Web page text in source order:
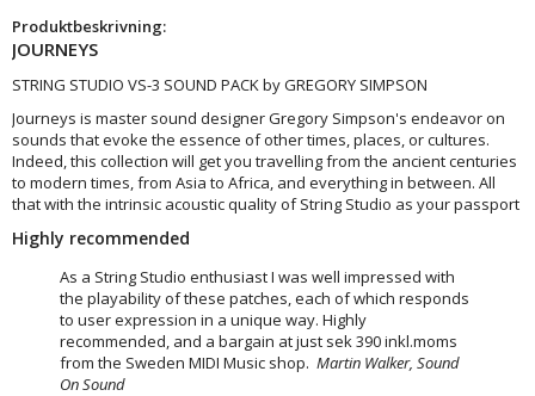
Produktbeskrivning:
JOURNEYS
STRING STUDIO VS-3 SOUND PACK by GREGORY SIMPSON
Journeys is master sound designer Gregory Simpson's endeavor on
sounds that evoke the essence of other times, places, or cultures.
Indeed, this collection will get you travelling from the ancient centuries
to modern times, from Asia to Africa, and everything in between. All
that with the intrinsic acoustic quality of String Studio as your passport
Highly recommended
As a String Studio enthusiast I was well impressed with
the playability of these patches, each of which responds
to user expression in a unique way. Highly
recommended, and a bargain at just sek 390 inkl.moms
from the Sweden MIDI Music shop. Martin Walker, Sound
On Sound